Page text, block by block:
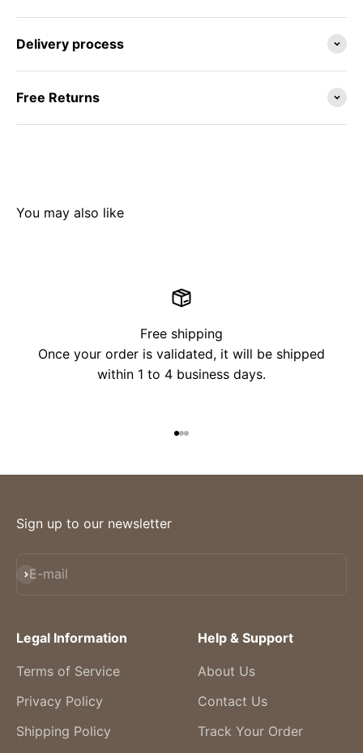
Delivery process
Free Returns
Free shipping
Once your order is validated, it will be shipped
within 1 to 4 business days.
Sign up to our newsletter
E-mail
Subscribe
Legal Information
Terms of Service
Privacy Policy
Shipping Policy
Help & Support
About Us
Contact Us
Track Your Order